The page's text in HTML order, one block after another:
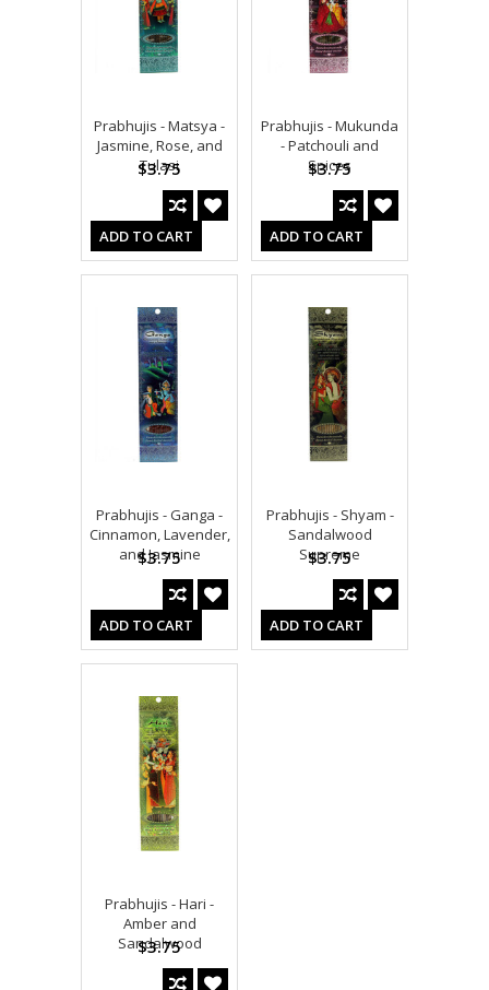
Prabhujis - Matsya -
Jasmine, Rose, and
Tulasi
$3.75
ADD TO CART
Prabhujis - Mukunda
- Patchouli and
Spices
$3.75
ADD TO CART
Prabhujis - Ganga -
Cinnamon, Lavender,
and Jasmine
$3.75
ADD TO CART
Prabhujis - Shyam -
Sandalwood
Supreme
$3.75
ADD TO CART
Prabhujis - Hari -
Amber and
Sandalwood
$3.75